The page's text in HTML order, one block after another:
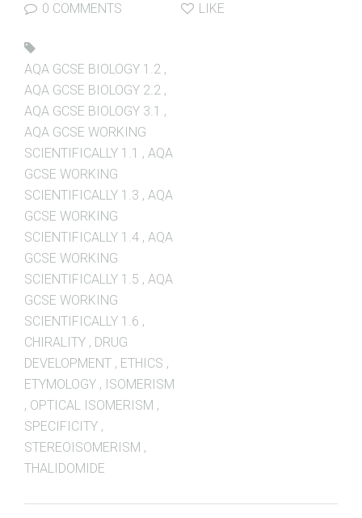
0 COMMENTS
LIKE
AQA GCSE BIOLOGY 1.2 ,
AQA GCSE BIOLOGY 2.2 ,
AQA GCSE BIOLOGY 3.1 ,
AQA GCSE WORKING
SCIENTIFICALLY 1.1 , AQA
GCSE WORKING
SCIENTIFICALLY 1.3 , AQA
GCSE WORKING
SCIENTIFICALLY 1.4 , AQA
GCSE WORKING
SCIENTIFICALLY 1.5 , AQA
GCSE WORKING
SCIENTIFICALLY 1.6 ,
CHIRALITY , DRUG
DEVELOPMENT , ETHICS ,
ETYMOLOGY , ISOMERISM
, OPTICAL ISOMERISM ,
SPECIFICITY ,
STEREOISOMERISM ,
THALIDOMIDE